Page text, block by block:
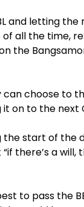
and letting the
all the time,
the
choose to
on to the next
start of the
there’s a will,
to pass the